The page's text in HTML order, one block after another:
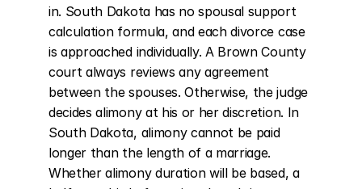
in. South Dakota has no spousal support
calculation formula, and each divorce case
is approached individually. A Brown County
court always reviews any agreement
between the spouses. Otherwise, the judge
decides alimony at his or her discretion. In
South Dakota, alimony cannot be paid
longer than the length of a marriage.
Whether alimony duration will be based, a